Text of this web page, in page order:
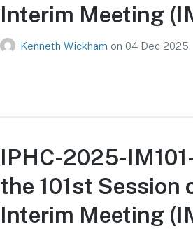
Interim Meeting
Kenneth Wickham on 04 Dec 2025
IPHC-2025-
the 101st Session
Interim Meeting